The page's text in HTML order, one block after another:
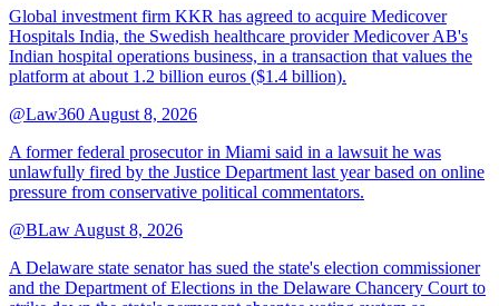
Global investment firm KKR has agreed to acquire Medicover
Hospitals India, the Swedish healthcare provider Medicover AB's
Indian hospital operations business, in a transaction that values the
platform at about 1.2 billion euros ($1.4 billion).
@Law360 August 8, 2026
A former federal prosecutor in Miami said in a lawsuit he was
unlawfully fired by the Justice Department last year based on online
pressure from conservative political commentators.
@BLaw August 8, 2026
A Delaware state senator has sued the state's election commissioner
and the Department of Elections in the Delaware Chancery Court to